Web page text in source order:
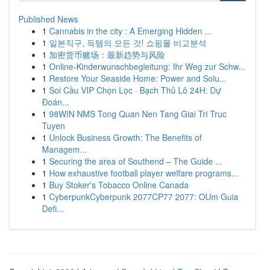
Published News
1 Cannabis in the city : A Emerging Hidden ...
1 일본직구, 득템의 모든 것! 쇼핑몰 비교분석
1 加密货币赌场：最新趋势与风险
1 Online-Kinderwunschbegleitung: Ihr Weg zur Schw...
1 Restore Your Seaside Home: Power and Solu...
1 Soi Cầu VIP Chọn Lọc · Bạch Thủ Lô 24H: Dự
Đoán...
1 98WIN NMS Tong Quan Nen Tang Giai Tri Truc
Tuyen
1 Unlock Business Growth: The Benefits of
Managem...
1 Securing the area of Southend – The Guide ...
1 How exhaustive football player welfare programs...
1 Buy Stoker's Tobacco Online Canada
1 CyberpunkCyberpunk 2077CP77 2077: OUm Guia
Defi...